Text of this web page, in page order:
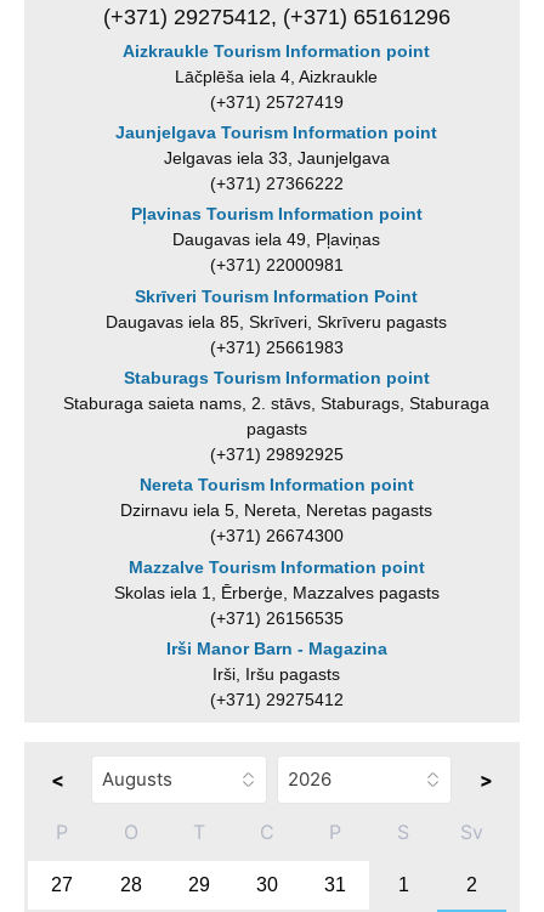
(+371) 29275412, (+371) 65161296
Aizkraukle Tourism Information point
Lāčplēša iela 4, Aizkraukle
(+371) 25727419
Jaunjelgava Tourism Information point
Jelgavas iela 33, Jaunjelgava
(+371) 27366222
Pļavinas Tourism Information point
Daugavas iela 49, Pļaviņas
(+371) 22000981
Skrīveri Tourism Information Point
Daugavas iela 85, Skrīveri, Skrīveru pagasts
(+371) 25661983
Staburags Tourism Information point
Staburaga saieta nams, 2. stāvs, Staburags, Staburaga
pagasts
(+371) 29892925
Nereta Tourism Information point
Dzirnavu iela 5, Nereta, Neretas pagasts
(+371) 26674300
Mazzalve Tourism Information point
Skolas iela 1, Ērberģe, Mazzalves pagasts
(+371) 26156535
Irši Manor Barn - Magazina
Irši, Iršu pagasts
(+371) 29275412
< >
P O T C P S Sv
27 28 29 30 31 1 2